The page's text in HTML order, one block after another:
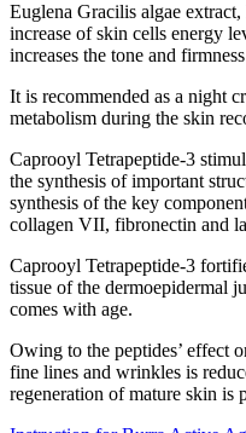
Euglena Gracilis algae
increase of skin cells energy
increases the tone and
It is recommended as a night
metabolism during the skin
Caprooyl Tetrapeptide-3
the synthesis of important
synthesis of the key
collagen VII, fibronectin and
Caprooyl Tetrapeptide-3
tissue of the dermoepidermal
comes with age.
Owing to the peptides’ effect
fine lines and wrinkles is
regeneration of mature skin is